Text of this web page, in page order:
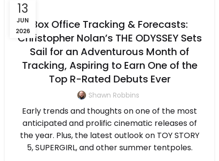
13
JUN
2026
Box Office Tracking & Forecasts:
Christopher Nolan’s THE ODYSSEY Sets
Sail for an Adventurous Month of
Tracking, Aspiring to Earn One of the
Top R-Rated Debuts Ever
Shawn Robbins
Early trends and thoughts on one of the most
anticipated and prolific cinematic releases of
the year. Plus, the latest outlook on TOY STORY
5, SUPERGIRL, and other summer tentpoles.